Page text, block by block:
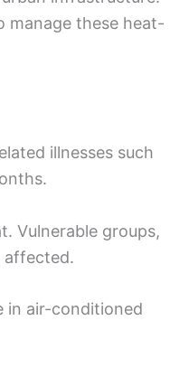
manage these heat-
illnesses such
Vulnerable groups,
affected.
in air-conditioned